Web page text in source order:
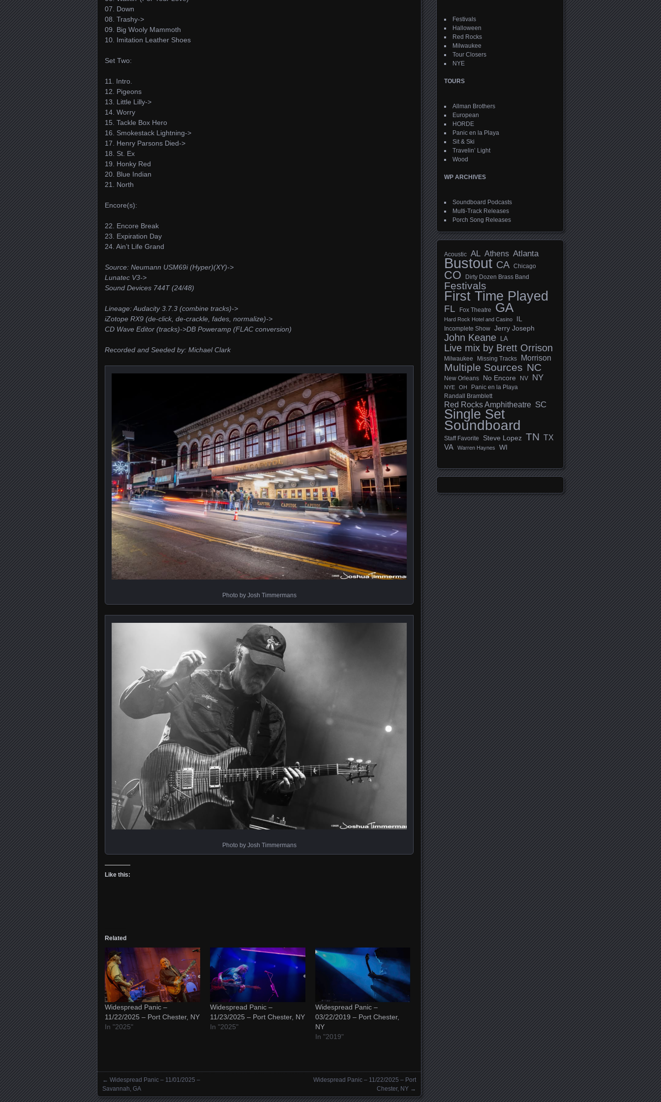
07. Down
08. Trashy->
09. Big Wooly Mammoth
10. Imitation Leather Shoes
Set Two:
11. Intro.
12. Pigeons
13. Little Lilly->
14. Worry
15. Tackle Box Hero
16. Smokestack Lightning->
17. Henry Parsons Died->
18. St. Ex
19. Honky Red
20. Blue Indian
21. North
Encore(s):
22. Encore Break
23. Expiration Day
24. Ain’t Life Grand
Source: Neumann USM69i (Hyper)(XY)->
Lunatec V3->
Sound Devices 744T (24/48)
Lineage: Audacity 3.7.3 (combine tracks)->
iZotope RX9 (de-click, de-crackle, fades, normalize)->
CD Wave Editor (tracks)->DB Poweramp (FLAC conversion)
Recorded and Seeded by: Michael Clark
Photo by Josh Timmermans
Photo by Josh Timmermans
Like this:
Related
Widespread Panic –
11/22/2025 – Port Chester, NY
In "2025"
Widespread Panic –
11/23/2025 – Port Chester, NY
In "2025"
Widespread Panic –
03/22/2019 – Port Chester,
NY
In "2019"
Posts navigation
← Widespread Panic – 11/01/2025 –
Savannah, GA
Widespread Panic – 11/22/2025 – Port
Chester, NY →
Festivals
Halloween
Red Rocks
Milwaukee
Tour Closers
NYE
TOURS
Allman Brothers
European
HORDE
Panic en la Playa
Sit & Ski
Travelin’ Light
Wood
WP ARCHIVES
Soundboard Podcasts
Multi-Track Releases
Porch Song Releases
Acoustic AL Athens Atlanta
Bustout CA Chicago
CO Dirty Dozen Brass Band
Festivals
First Time Played
FL Fox Theatre GA
Hard Rock Hotel and Casino IL
Incomplete Show Jerry Joseph
John Keane LA
Live mix by Brett Orrison
Milwaukee Missing Tracks Morrison
Multiple Sources NC
New Orleans No Encore NV NY
NYE OH Panic en la Playa
Randall Bramblett
Red Rocks Amphitheatre SC
Single Set
Soundboard
Staff Favorite Steve Lopez TN TX
VA Warren Haynes WI